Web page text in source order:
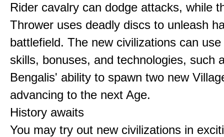
Rider cavalry can dodge attacks, while
Thrower uses deadly discs to unleash
battlefield. The new civilizations can
skills, bonuses, and technologies, such
Bengalis' ability to spawn two new
advancing to the next Age.
History awaits
You may try out new civilizations in